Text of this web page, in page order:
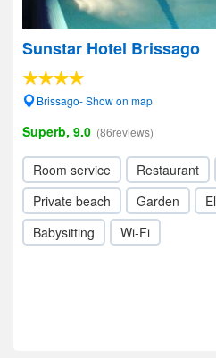
Sunstar Hotel Brissago
Brissago- Show on map
Superb, 9.0 (86reviews)
Room service Restaurant
Private beach
Garden
Babysitting
Wi-Fi